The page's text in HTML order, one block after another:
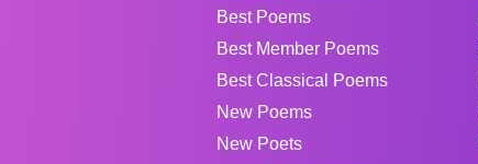
Best Poems
Best Member Poems
Best Classical Poems
New Poems
New Poets